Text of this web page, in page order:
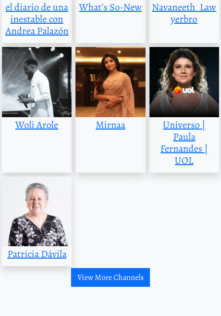
el diario de una
inestable con
Andrea Palazón
What’s So-New
Navaneeth_Law
yerbro
Woli Arole Mirnaa
Universo |
Paula
Fernandes |
UOL
Patricia Dávila
View More Channels